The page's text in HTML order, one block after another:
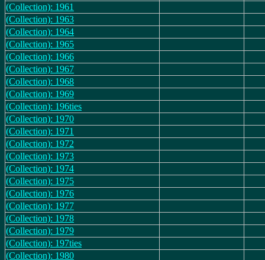
(Collection): 1961
(Collection): 1963
(Collection): 1964
(Collection): 1965
(Collection): 1966
(Collection): 1967
(Collection): 1968
(Collection): 1969
(Collection): 196ties
(Collection): 1970
(Collection): 1971
(Collection): 1972
(Collection): 1973
(Collection): 1974
(Collection): 1975
(Collection): 1976
(Collection): 1977
(Collection): 1978
(Collection): 1979
(Collection): 197ties
(Collection): 1980